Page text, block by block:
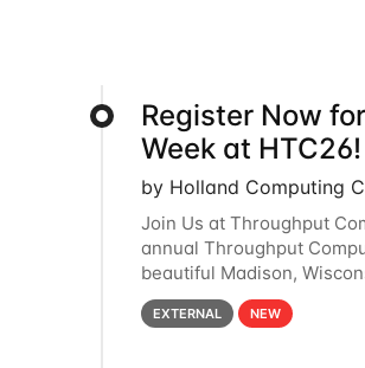
Register Now
Week at HTC26!
by Holland Computing
Join Us at Throughput
annual Throughput
beautiful Madison,
row, HTC26 will bring
EXTERNAL NEW